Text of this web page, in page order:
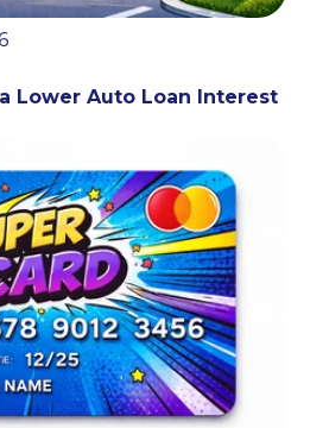
Lower Auto Loan Interest